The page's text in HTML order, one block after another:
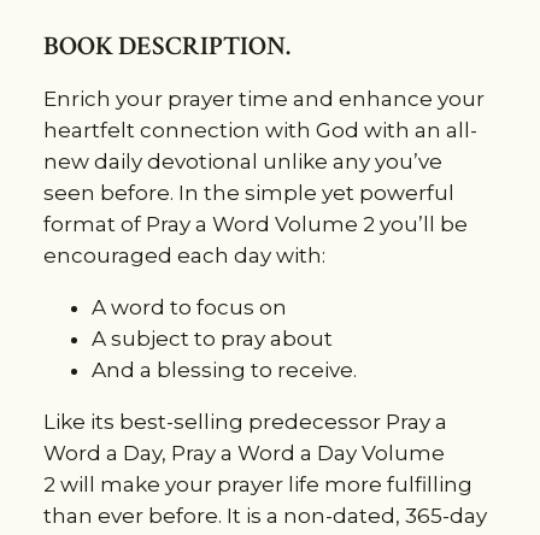
BOOK DESCRIPTION.
Enrich your prayer time and enhance your
heartfelt connection with God with an all-
new daily devotional unlike any you’ve
seen before. In the simple yet powerful
format of Pray a Word Volume 2 you’ll be
encouraged each day with:
A word to focus on
A subject to pray about
And a blessing to receive.
Like its best-selling predecessor Pray a
Word a Day, Pray a Word a Day Volume
2 will make your prayer life more fulfilling
than ever before. It is a non-dated, 365-day